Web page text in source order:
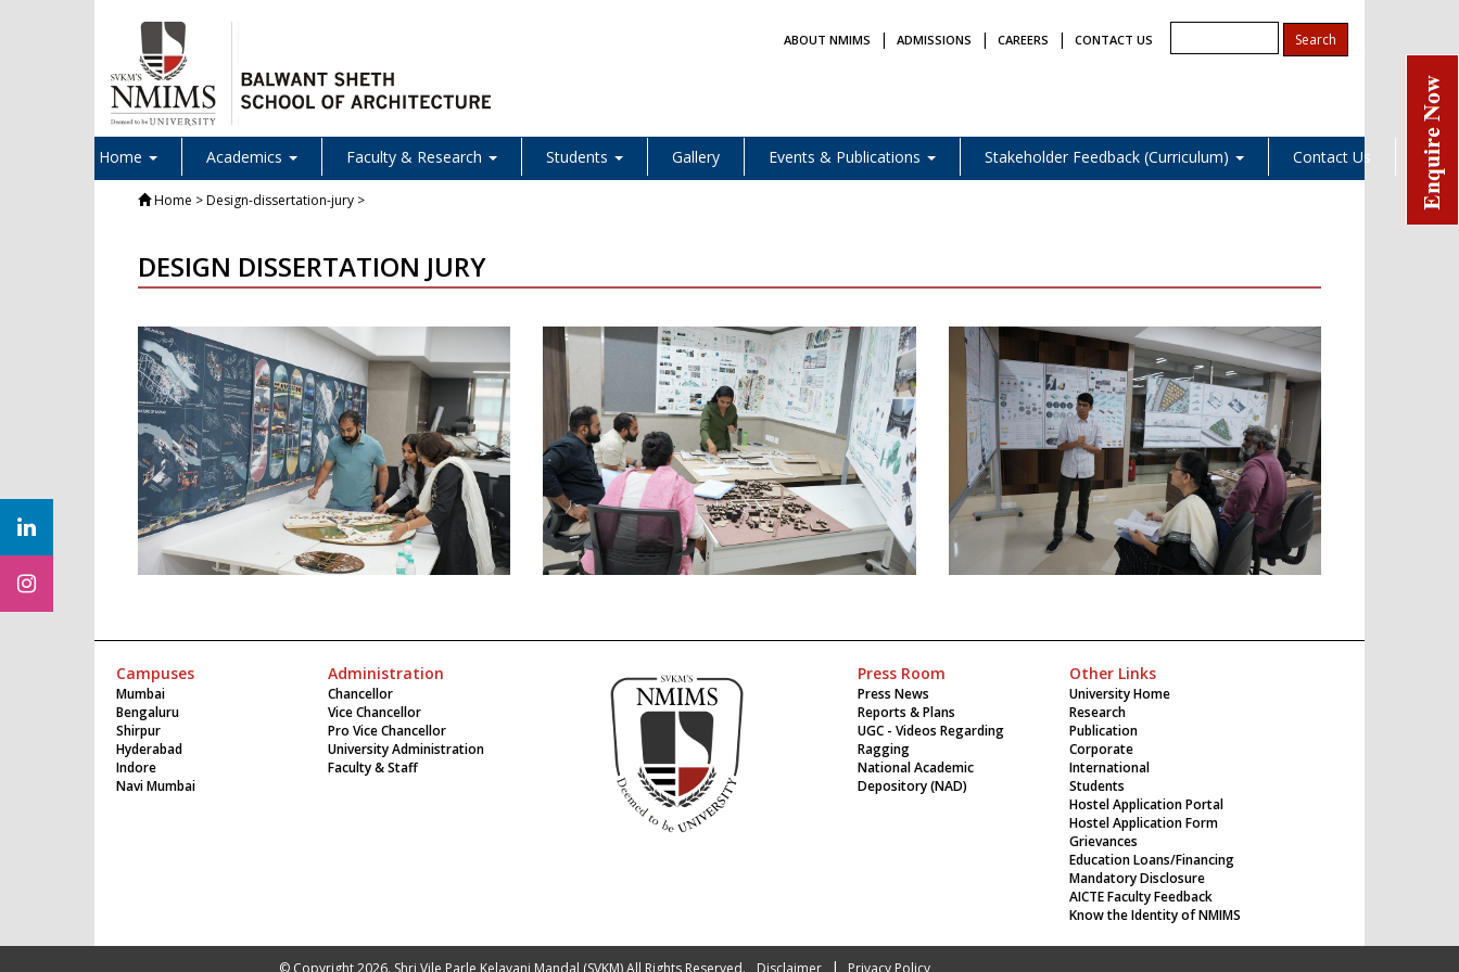
ABOUT NMIMS | ADMISSIONS | CAREERS | CONTACT US
Home Academics Faculty & Research Students Gallery Events & Publications Stakeholder Feedback (Curriculum) Contact Us
Home > Design-dissertation-jury >
DESIGN DISSERTATION JURY
Campuses
Mumbai
Bengaluru
Shirpur
Hyderabad
Indore
Navi Mumbai
Administration
Chancellor
Vice Chancellor
Pro Vice Chancellor
University Administration
Faculty & Staff
Press Room
Press News
Reports & Plans
UGC - Videos Regarding
Ragging
National Academic
Depository (NAD)
Other Links
University Home
Research
Publication
Corporate
International
Students
Hostel Application Portal
Hostel Application Form
Grievances
Education Loans/Financing
Mandatory Disclosure
AICTE Faculty Feedback
Know the Identity of NMIMS
© Copyright 2026. Shri Vile Parle Kelavani Mandal (SVKM) All Rights Reserved. Disclaimer | Privacy Policy